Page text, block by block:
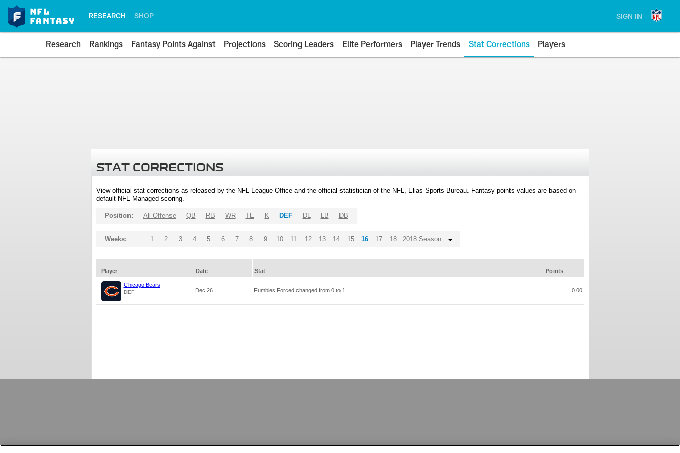
RESEARCH SHOP SIGN IN
Research Rankings Fantasy Points Against Projections Scoring Leaders Elite Performers Player Trends Stat Corrections Players
STAT CORRECTIONS
View official stat corrections as released by the NFL League Office and the official statistician of the NFL, Elias Sports Bureau. Fantasy points values are based on
default NFL-Managed scoring.
Position: All Offense QB RB WR TE K DEF DL LB DB
Weeks: 1 2 3 4 5 6 7 8 9 10 11 12 13 14 15 16 17 18 2018 Season
Player Date Stat Points
Chicago Bears
DEF Dec 26 Fumbles Forced changed from 0to 1 0.00